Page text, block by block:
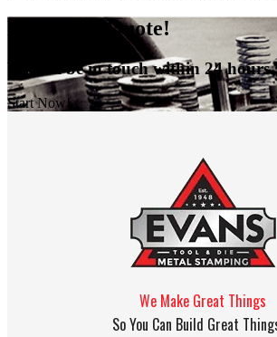
Request A Quote!
We will be in touch within 24 hours.
Start Now!
We Make Great Things
So You Can Build Great